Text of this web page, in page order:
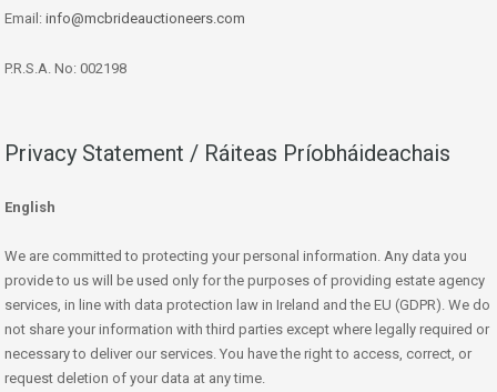
Email: info@mcbrideauctioneers.com
P.R.S.A. No: 002198
Privacy Statement / Ráiteas Príobháideachais
English
We are committed to protecting your personal information. Any data you
provide to us will be used only for the purposes of providing estate agency
services, in line with data protection law in Ireland and the EU (GDPR). We do
not share your information with third parties except where legally required or
necessary to deliver our services. You have the right to access, correct, or
request deletion of your data at any time.